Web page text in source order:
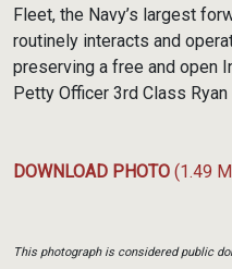
Fleet, the Navy’s largest
routinely interacts and
preserving a free and open
Petty Officer 3rd Class
DOWNLOAD PHOTO (1.49
This photograph is considered public